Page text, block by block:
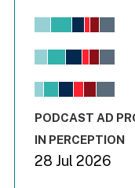
Chart
View as data table,
The chart has 1 X
End of interactive
PODCAST AD
IN PERCEPTION
28 Jul 2026